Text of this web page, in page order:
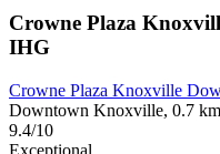
Crowne Plaza
IHG
Crowne Plaza Knoxville
Downtown Knoxville, 0.7
9.4/10
Exceptional